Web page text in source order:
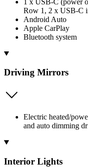
Row 1, 2 x USB-C
Android Auto
Apple CarPlay
Bluetooth system
Driving Mirrors
Electric heated/
and auto dimming
Interior Lights